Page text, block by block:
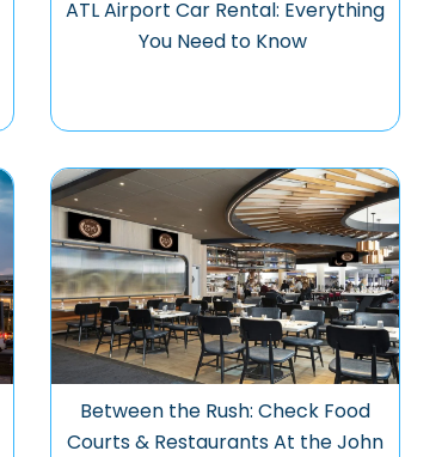
ATL Airport Car Rental: Everything
You Need to Know
Between the Rush: Check Food
Courts & Restaurants At the John